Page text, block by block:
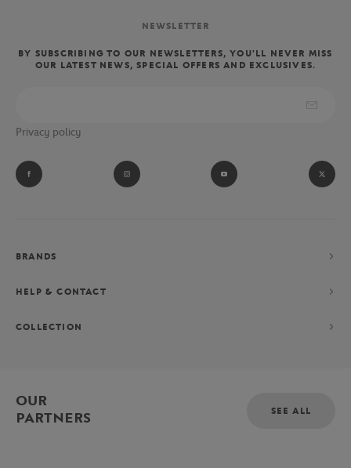
NEWSLETTER
BY SUBSCRIBING TO OUR NEWSLETTERS, YOU'LL NEVER MISS
OUR LATEST NEWS, SPECIAL OFFERS AND EXCLUSIVES.
Privacy policy
BRANDS
HELP & CONTACT
COLLECTION
OUR
PARTNERS
SEE ALL